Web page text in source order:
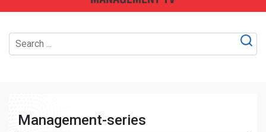
Management-series